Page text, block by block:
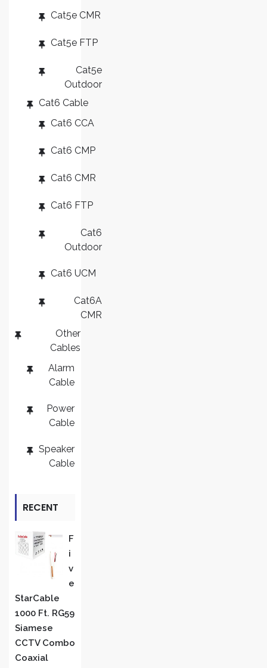
Cat5e CMR
Cat5e FTP
Cat5e
Outdoor
Cat6 Cable
Cat6 CCA
Cat6 CMP
Cat6 CMR
Cat6 FTP
Cat6
Outdoor
Cat6 UCM
Cat6A
CMR
Other
Cables
Alarm
Cable
Power
Cable
Speaker
Cable
RECENT
REVIEWS
F
I
V
E
StarCable
1000 Ft. RG59
Siamese
CCTV Combo
Coaxial